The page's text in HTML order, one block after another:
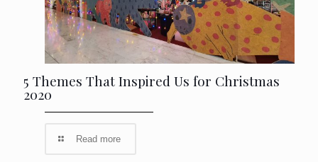
5 Themes That Inspired Us for Christmas
2020
Read more